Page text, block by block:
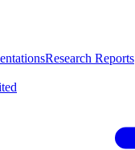
Research Reports